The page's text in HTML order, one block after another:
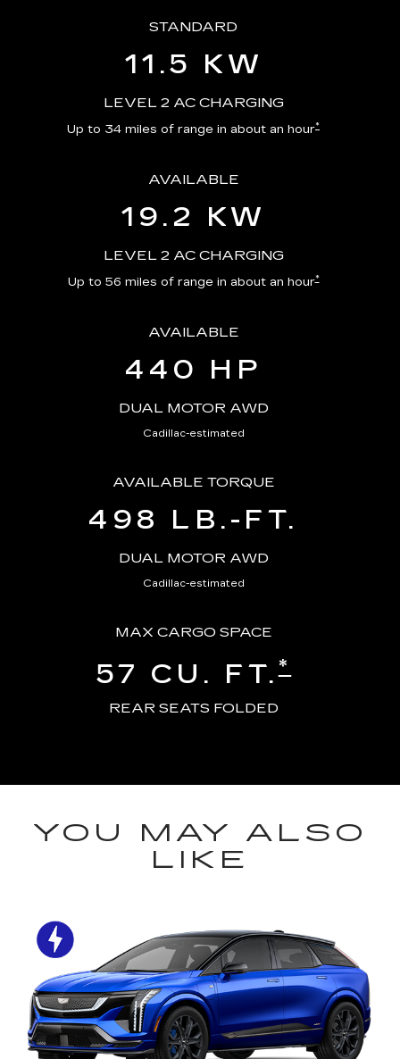
STANDARD
11.5 KW
LEVEL 2 AC CHARGING
Up to 34 miles of range in about an hour*
AVAILABLE
19.2 KW
LEVEL 2 AC CHARGING
Up to 56 miles of range in about an hour*
AVAILABLE
440 HP
DUAL MOTOR AWD
Cadillac-estimated
AVAILABLE TORQUE
498 LB.-FT.
DUAL MOTOR AWD
Cadillac-estimated
MAX CARGO SPACE
57 CU. FT.*
REAR SEATS FOLDED
YOU MAY ALSO
LIKE